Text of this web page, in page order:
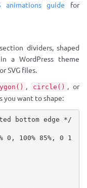
animations guide for
dividers, shaped
a WordPress theme
SVG files.
, circle() , or
you want to shape:
bottom edge */
0, 100% 85%, 0 1